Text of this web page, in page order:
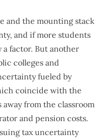
and the mounting stack
and if more students
a factor. But another
colleges and
fueled by
coincide with the
away from the classroom
and pension costs.
tax uncertainty